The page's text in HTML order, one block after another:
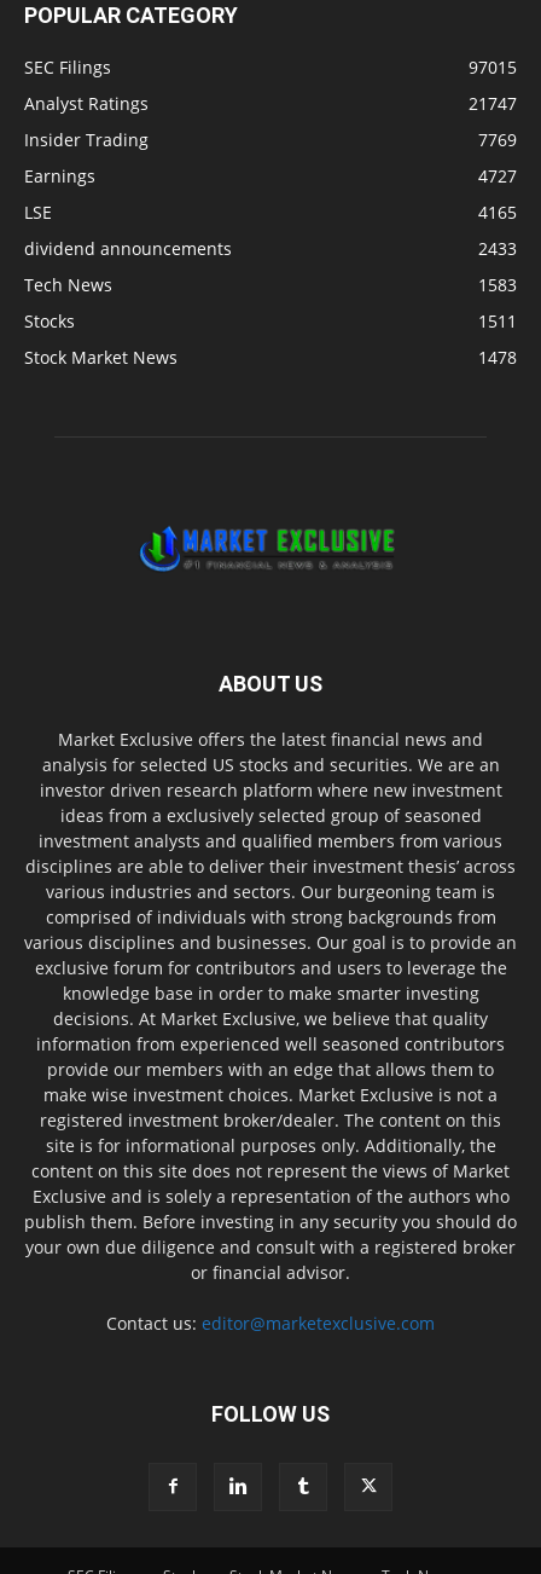
POPULAR CATEGORY
SEC Filings
97015
Analyst Ratings
21747
Insider Trading
7769
Earnings
4727
LSE
4165
dividend announcements
2433
Tech News
1583
Stocks
1511
Stock Market News
1478
ABOUT US
Market Exclusive offers the latest financial news and
analysis for selected US stocks and securities. We are an
investor driven research platform where new investment
ideas from a exclusively selected group of seasoned
investment analysts and qualified members from various
disciplines are able to deliver their investment thesis’ across
various industries and sectors. Our burgeoning team is
comprised of individuals with strong backgrounds from
various disciplines and businesses. Our goal is to provide an
exclusive forum for contributors and users to leverage the
knowledge base in order to make smarter investing
decisions. At Market Exclusive, we believe that quality
information from experienced well seasoned contributors
provide our members with an edge that allows them to
make wise investment choices. Market Exclusive is not a
registered investment broker/dealer. The content on this
site is for informational purposes only. Additionally, the
content on this site does not represent the views of Market
Exclusive and is solely a representation of the authors who
publish them. Before investing in any security you should do
your own due diligence and consult with a registered broker
or financial advisor.
Contact us: editor@marketexclusive.com
FOLLOW US